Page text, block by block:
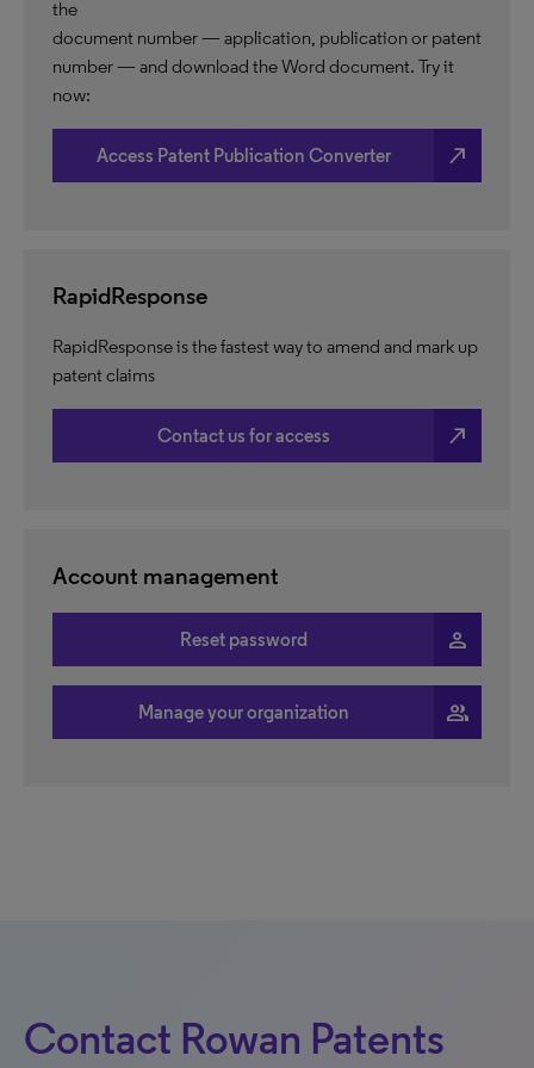
the
document number — application, publication or patent
number — and download the Word document. Try it
now:
Access Patent Publication Converter north_east
RapidResponse
RapidResponse is the fastest way to amend and mark up
patent claims
Contact us for access north_east
Account management
Reset password person
Manage your organization people
Contact Rowan Patents